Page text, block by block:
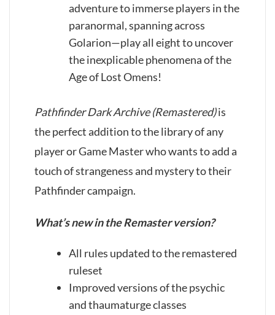
adventure to immerse players in the
paranormal, spanning across
Golarion—play all eight to uncover
the inexplicable phenomena of the
Age of Lost Omens!
Pathfinder Dark Archive (Remastered)is
the perfect addition to the library of any
player or Game Master who wants to add a
touch of strangeness and mystery to their
Pathfinder campaign.
What’s new in the Remaster version?
All rules updated to the remastered
ruleset
Improved versions of the psychic
and thaumaturge classes